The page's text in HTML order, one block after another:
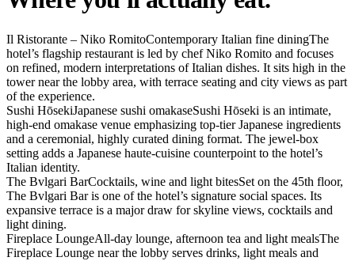
Il Ristorante – Niko RomitoContemporary Italian fine diningThe
hotel’s flagship restaurant is led by chef Niko Romito and focuses
on refined, modern interpretations of Italian dishes. It sits high in the
tower near the lobby area, with terrace seating and city views as part
of the experience.
Sushi HōsekiJapanese sushi omakaseSushi Hōseki is an intimate,
high-end omakase venue emphasizing top-tier Japanese ingredients
and a ceremonial, highly curated dining format. The jewel-box
setting adds a Japanese haute-cuisine counterpoint to the hotel’s
Italian identity.
The Bvlgari BarCocktails, wine and light bitesSet on the 45th floor,
The Bvlgari Bar is one of the hotel’s signature social spaces. Its
expansive terrace is a major draw for skyline views, cocktails and
light dining.
Fireplace LoungeAll-day lounge, afternoon tea and light mealsThe
Fireplace Lounge near the lobby serves drinks, light meals and